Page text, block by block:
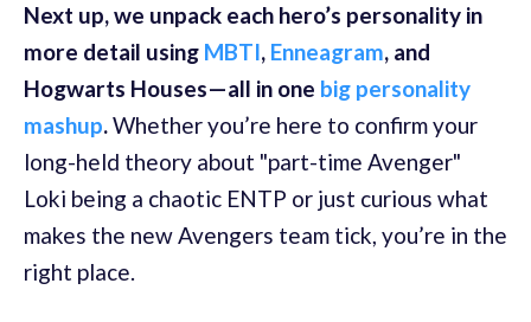
Next up, we unpack each hero’s personality in
more detail using MBTI, Enneagram, and
Hogwarts Houses—all in one big personality
mashup.Whether you’re here to confirm your
long-held theory about "part-time Avenger"
Loki being a chaotic ENTP or just curious what
makes the new Avengers team tick, you’re in the
right place.